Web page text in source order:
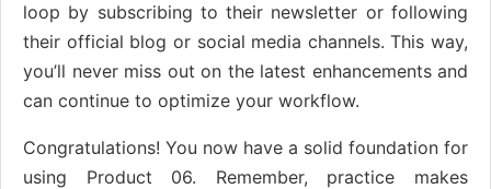
loop by subscribing to their newsletter or following
their official blog or social media channels. This way,
you’ll never miss out on the latest enhancements and
can continue to optimize your workflow.
Congratulations! You now have a solid foundation for
using Product 06. Remember, practice makes